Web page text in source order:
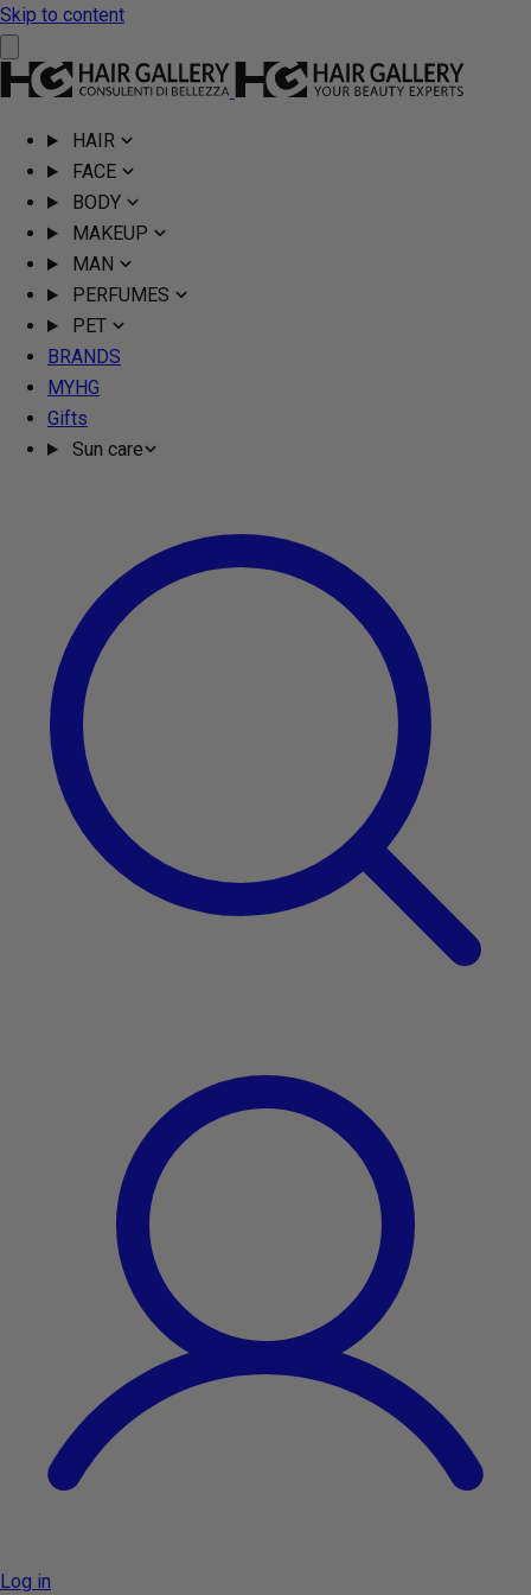
Skip to content
HAIR
FACE
BODY
MAKEUP
MAN
PERFUMES
PET
BRANDS
MYHG
Gifts
Sun care
Log in